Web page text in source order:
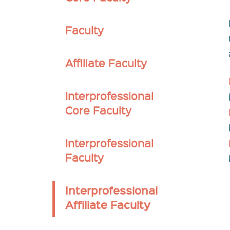
nav
Faculty
Affiliate Faculty
Interprofessional
Core Faculty
Interprofessional
Faculty
Interprofessional
Affiliate Faculty